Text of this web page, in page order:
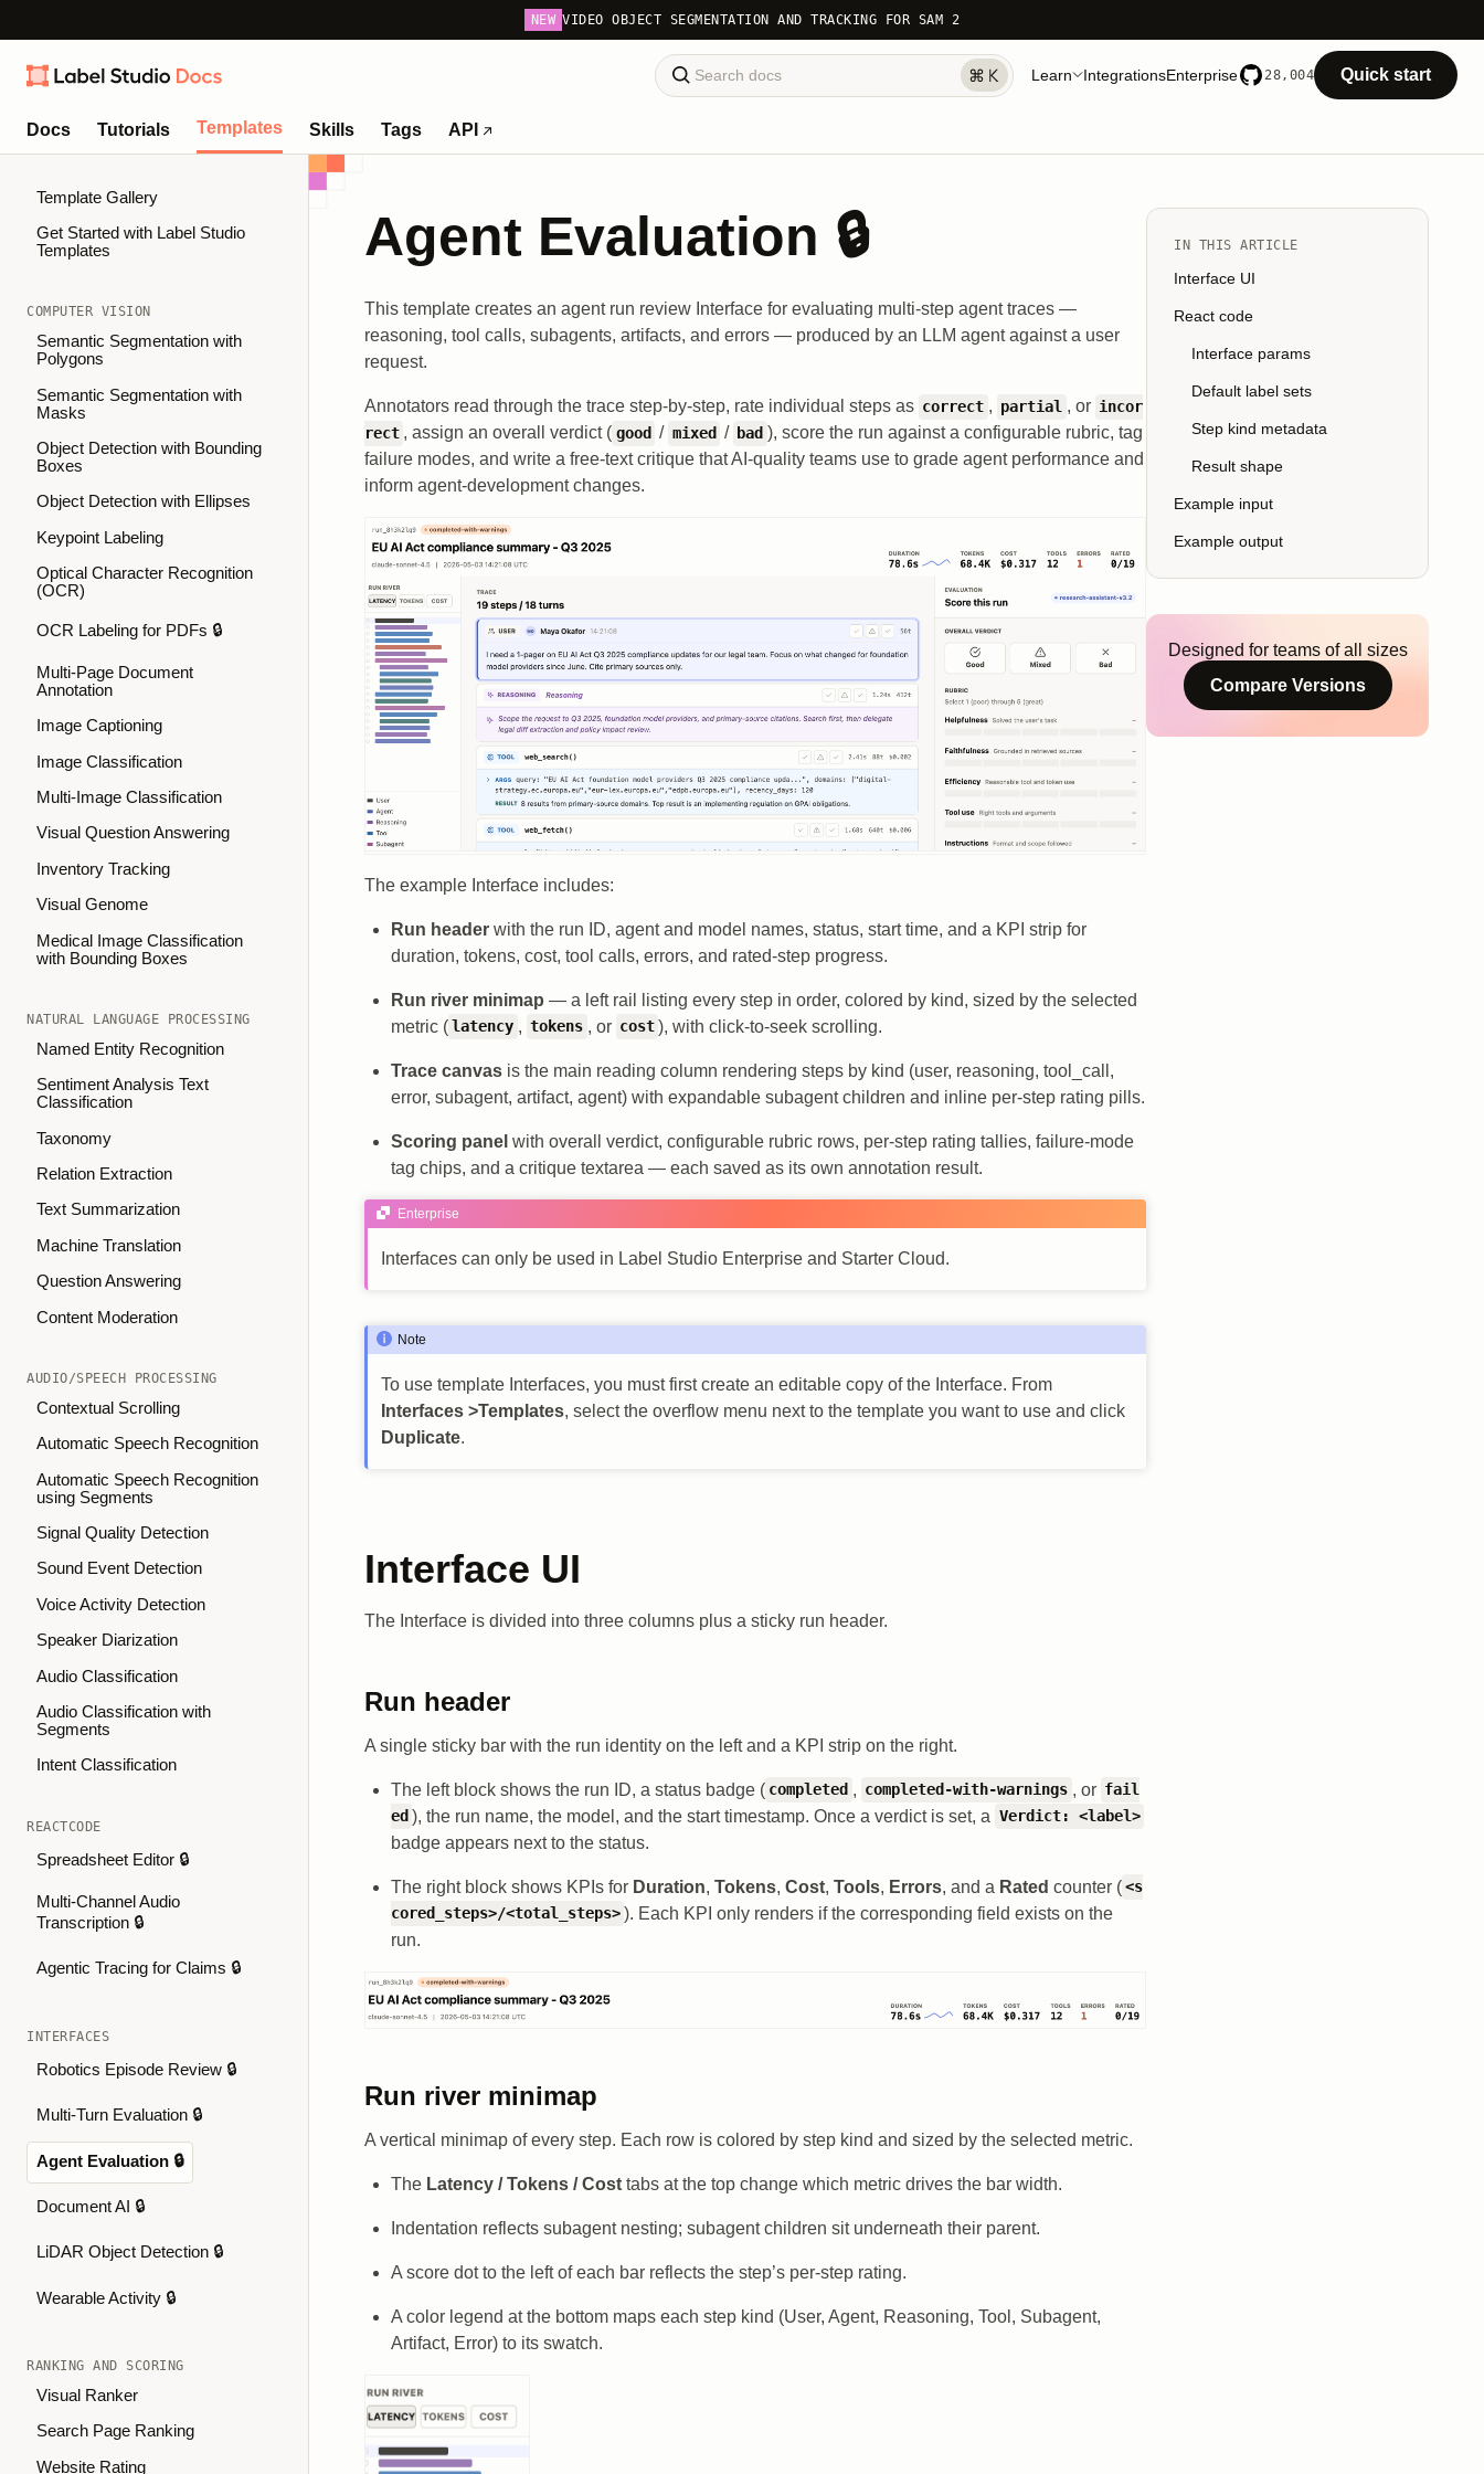
NEW VIDEO OBJECT SEGMENTATION AND TRACKING FOR SAM 2
Learn IntegrationsEnterprise 28,004 Quick start
Docs Tutorials Templates Skills Tags API
Template Gallery
Get Started with Label Studio
Templates
COMPUTER VISION
Semantic Segmentation with
Polygons
Semantic Segmentation with
Masks
Object Detection with Bounding
Boxes
Object Detection with Ellipses
Keypoint Labeling
Optical Character Recognition
(OCR)
OCR Labeling for PDFs 🔒
Multi-Page Document
Annotation
Image Captioning
Image Classification
Multi-Image Classification
Visual Question Answering
Inventory Tracking
Visual Genome
Medical Image Classification
with Bounding Boxes
NATURAL LANGUAGE PROCESSING
Named Entity Recognition
Sentiment Analysis Text
Classification
Taxonomy
Relation Extraction
Text Summarization
Machine Translation
Question Answering
Content Moderation
AUDIO/SPEECH PROCESSING
Contextual Scrolling
Automatic Speech Recognition
Automatic Speech Recognition
using Segments
Signal Quality Detection
Sound Event Detection
Voice Activity Detection
Speaker Diarization
Audio Classification
Audio Classification with
Segments
Intent Classification
REACTCODE
Spreadsheet Editor 🔒
Multi-Channel Audio
Transcription 🔒
Agentic Tracing for Claims 🔒
INTERFACES
Robotics Episode Review 🔒
Multi-Turn Evaluation 🔒
Agent Evaluation 🔒
Document AI 🔒
LiDAR Object Detection 🔒
Wearable Activity 🔒
RANKING AND SCORING
Visual Ranker
Search Page Ranking
Website Rating
Agent Evaluation 🔒
This template creates an agent run review Interface for evaluating multi-step agent traces —
reasoning, tool calls, subagents, artifacts, and errors — produced by an LLM agent against a user
request.
Annotators read through the trace step-by-step, rate individual steps as correct , partial , or incor
rect , assign an overall verdict ( good / mixed / bad ), score the run against a configurable rubric, tag
failure modes, and write a free-text critique that AI-quality teams use to grade agent performance and
inform agent-development changes.
The example Interface includes:
Run header with the run ID, agent and model names, status, start time, and a KPI strip for
duration, tokens, cost, tool calls, errors, and rated-step progress.
Run river minimap — a left rail listing every step in order, colored by kind, sized by the selected
metric ( latency , tokens , or cost ), with click-to-seek scrolling.
Trace canvas is the main reading column rendering steps by kind (user, reasoning, tool_call,
error, subagent, artifact, agent) with expandable subagent children and inline per-step rating pills.
Scoring panel with overall verdict, configurable rubric rows, per-step rating tallies, failure-mode
tag chips, and a critique textarea — each saved as its own annotation result.
Enterprise
Interfaces can only be used in Label Studio Enterprise and Starter Cloud.
Note
To use template Interfaces, you must first create an editable copy of the Interface. From
Interfaces >Templates, select the overflow menu next to the template you want to use and click
Duplicate.
Interface UI
The Interface is divided into three columns plus a sticky run header.
Run header
A single sticky bar with the run identity on the left and a KPI strip on the right.
The left block shows the run ID, a status badge ( completed , completed-with-warnings , or fail
ed ), the run name, the model, and the start timestamp. Once a verdict is set, a Verdict: <label>
badge appears next to the status.
The right block shows KPIs for Duration, Tokens, Cost, Tools, Errors, and a Rated counter ( <s
cored_steps>/<total_steps> ). Each KPI only renders if the corresponding field exists on the
run.
Run river minimap
A vertical minimap of every step. Each row is colored by step kind and sized by the selected metric.
The Latency / Tokens / Cost tabs at the top change which metric drives the bar width.
Indentation reflects subagent nesting; subagent children sit underneath their parent.
A score dot to the left of each bar reflects the step’s per-step rating.
A color legend at the bottom maps each step kind (User, Agent, Reasoning, Tool, Subagent,
Artifact, Error) to its swatch.
IN THIS ARTICLE
Interface UI
React code
Interface params
Default label sets
Step kind metadata
Result shape
Example input
Example output
Designed for teams of all sizes
Compare Versions